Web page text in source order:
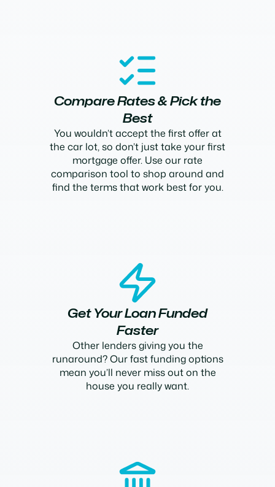
Compare Rates & Pick the
Best
You wouldn’t accept the first offer at
the car lot, so don’t just take your first
mortgage offer. Use our rate
comparison tool to shop around and
find the terms that work best for you.
Get Your Loan Funded
Faster
Other lenders giving you the
runaround? Our fast funding options
mean you’ll never miss out on the
house you really want.